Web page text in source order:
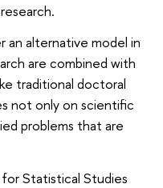
an alternative model in
are combined with
traditional doctoral
not only on scientific
problems that are
Statistical Studies